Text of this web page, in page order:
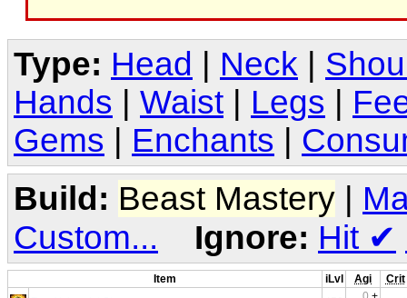
Type: Head Neck
Hands
Waist Legs
Gems
Enchants
Build: Beast Mastery |
Custom...
Ignore: Hit ✔
Item iLvl Agi
Crit